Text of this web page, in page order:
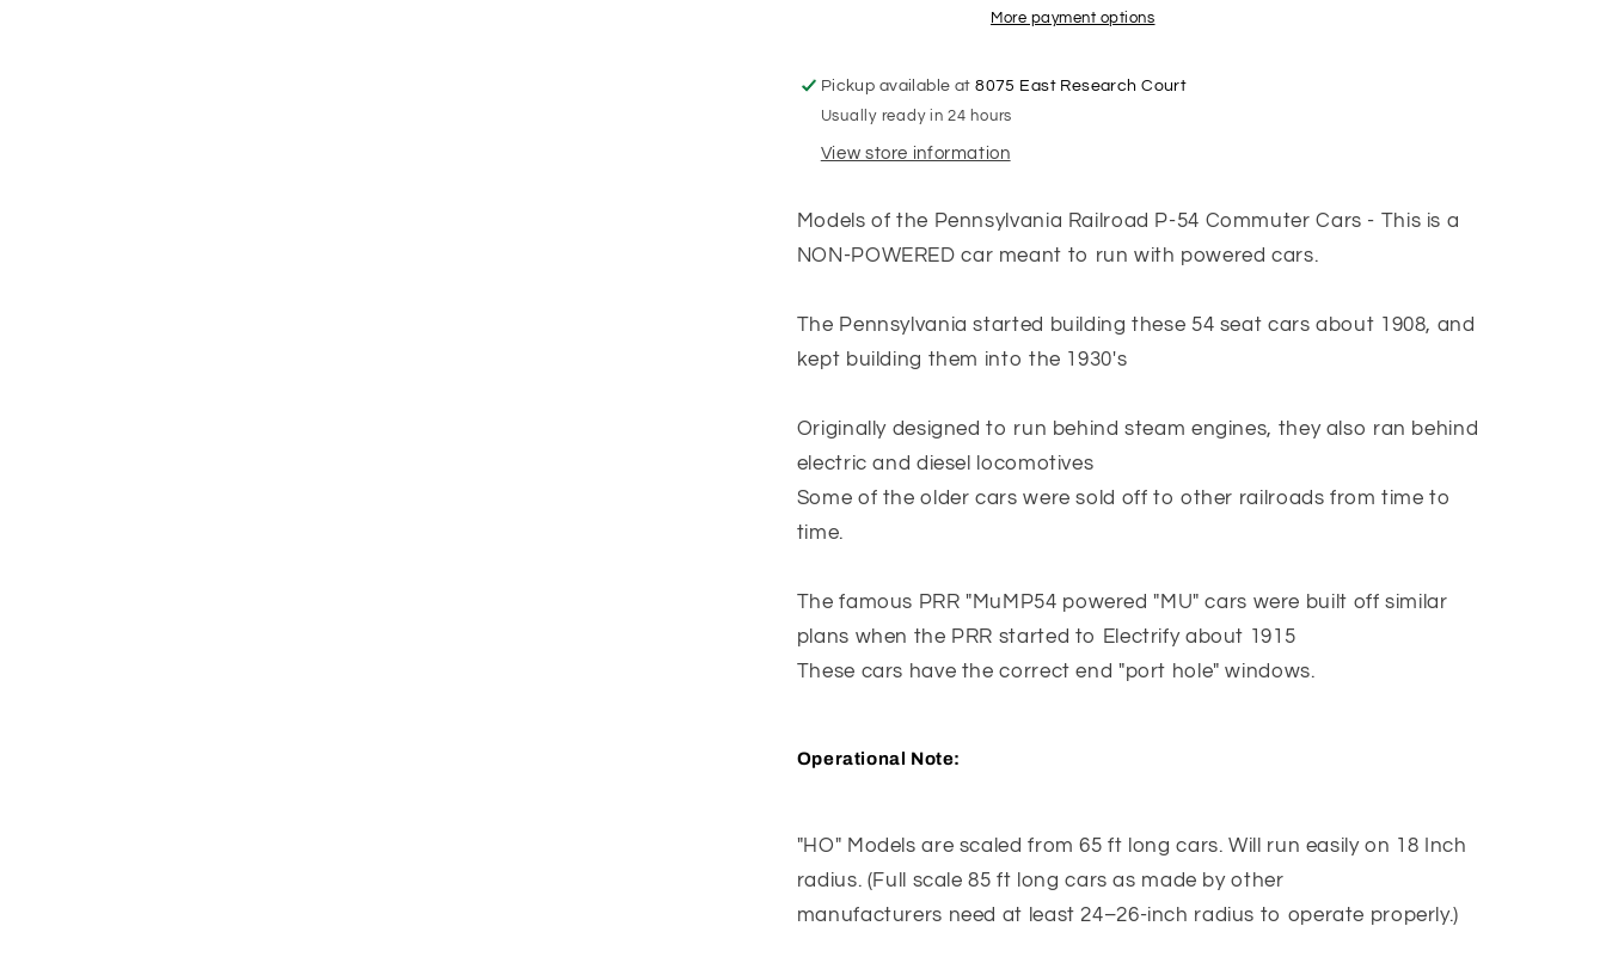
Futura
Lettering
-
with
Black
Coach
#444
(NON-
Futura
Lettering
-
with
Black
Coach
#444
More payment options
Pickup available at8075 East Research Court
Usually ready in 24 hours
View store information
Models of the Pennsylvania Railroad P-54 Commuter Cars - This is a
NON-POWERED car meant to run with powered cars.
The Pennsylvania started building these 54 seat cars about 1908, and
kept building them into the 1930's
Originally designed to run behind steam engines, they also ran behind
electric and diesel locomotives
Some of the older cars were sold off to other railroads from time to
time.
The famous PRR "MuMP54 powered "MU" cars were built off similar
plans when the PRR started to Electrify about 1915
These cars have the correct end "port hole" windows.
Operational Note:
"HO" Models are scaled from 65 ft long cars. Will run easily on 18 Inch
radius. (Full scale 85 ft long cars as made by other
manufacturers need at least 24–26-inch radius to operate properly.)